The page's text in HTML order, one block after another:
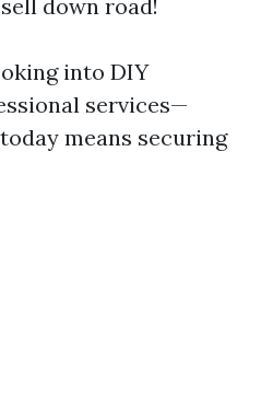
down road!
into DIY
services—
means securing